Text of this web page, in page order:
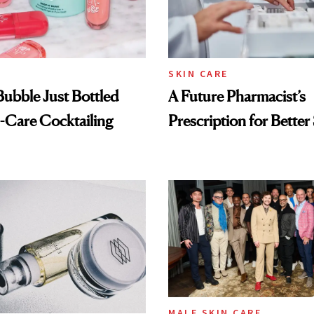
Just Bottled
Care Cocktailing
SKIN CARE
A Future Pharmacist’s
Prescription for Better